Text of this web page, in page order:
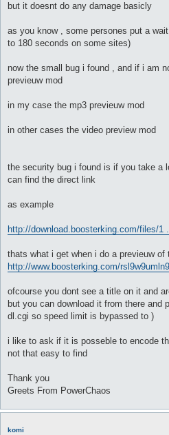
but it doesnt do any damage basicly
as you know , some persones put a
to 180 seconds on some sites)
now the small bug i found , and if i am
previeuw mod
in my case the mp3 previeuw mod
in other cases the video preview mod
the security bug i found is if you take a
can find the direct link
as example
http://download.boosterking.com/files/1
thats what i get when i do a previeuw of
http://www.boosterking.com/
ofcourse you dont see a title on it and
but you can download it from there and
dl.cgi so speed limit is bypassed to )
i like to ask if it is posseble to encode
not that easy to find
Thank you
Greets From PowerChaos
komi